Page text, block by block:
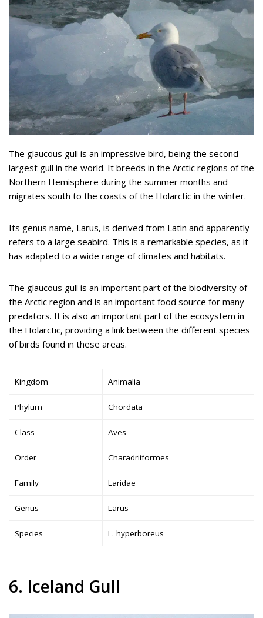
The glaucous gull is an impressive bird, being the second-
largest gull in the world. It breeds in the Arctic regions of the
Northern Hemisphere during the summer months and
migrates south to the coasts of the Holarctic in the winter.
Its genus name, Larus, is derived from Latin and apparently
refers to a large seabird. This is a remarkable species, as it
has adapted to a wide range of climates and habitats.
The glaucous gull is an important part of the biodiversity of
the Arctic region and is an important food source for many
predators. It is also an important part of the ecosystem in
the Holarctic, providing a link between the different species
of birds found in these areas.
Kingdom Animalia
Phylum Chordata
Class Aves
Order Charadriiformes
Family Laridae
Genus Larus
Species L. hyperboreus
6. Iceland Gull